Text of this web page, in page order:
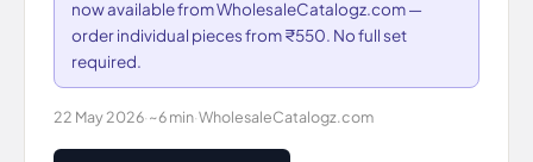
now available from WholesaleCatalogz.com —
order individual pieces from ₹550. No full set
required.
22 May 2026·~6 min·WholesaleCatalogz.com